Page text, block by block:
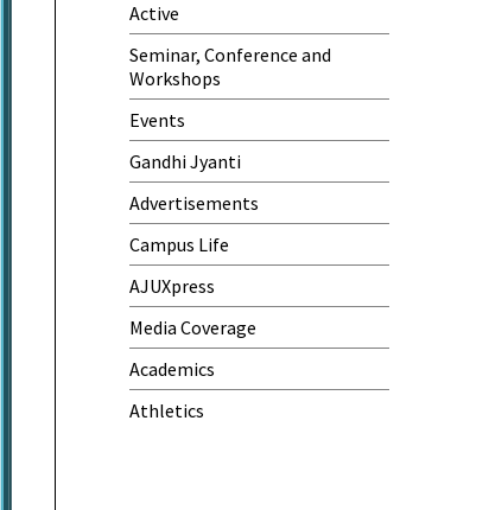
One-Day Camp and Sanitation
Awareness Program
World Cancer Day
Active
Seminar, Conference and
Workshops
Events
Gandhi Jyanti
Advertisements
Campus Life
AJUXpress
Media Coverage
Academics
Athletics